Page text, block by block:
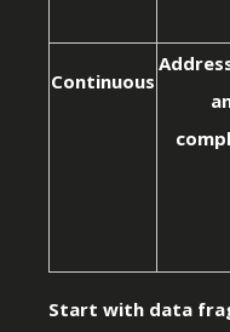
Continuous
Start with data